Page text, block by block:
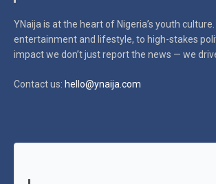
YNaija is at the heart of Nigeria’s youth
entertainment and lifestyle, to high-stakes
impactwe don’t just report the news — we
Contact us: hello@ynaija.com